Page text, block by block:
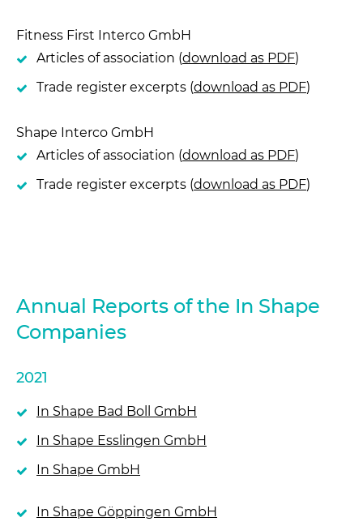
Fitness First Interco GmbH
Articles of association (download as PDF)
Trade register excerpts (download as PDF)
Shape Interco GmbH
Articles of association (download as PDF)
Trade register excerpts (download as PDF)
Annual Reports of the In Shape
Companies
2021
In Shape Bad Boll GmbH
In Shape Esslingen GmbH
In Shape GmbH
In Shape Göppingen GmbH